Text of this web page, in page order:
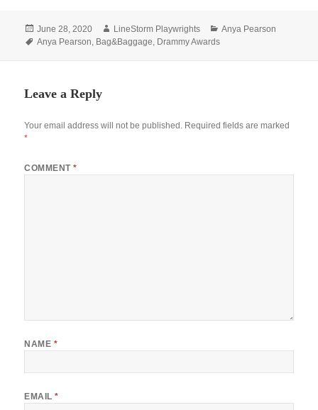
Posted
on
June 28, 2020 Author
LineStorm Playwrights Categories
Anya Pearson
Tags
Anya Pearson, Bag&Baggage, Drammy Awards
Leave a Reply
Your email address will not be published. Required fields are marked
*
COMMENT*
NAME *
EMAIL*